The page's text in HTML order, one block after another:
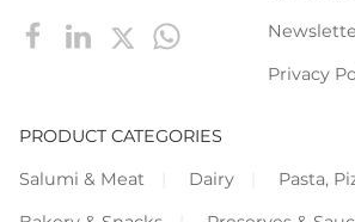
Privacy
PRODUCT CATEGORIES
Salumi & Meat
Dairy
Pasta,